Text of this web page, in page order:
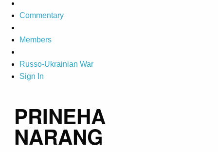
Commentary
Members
Russo-Ukrainian War
Sign In
PRINEHA
NARANG